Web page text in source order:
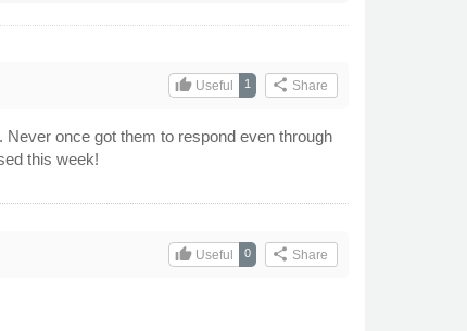
share Share
1
thumb_upUseful
once got them to respond even through
this week!
share Share
0
thumb_upUseful